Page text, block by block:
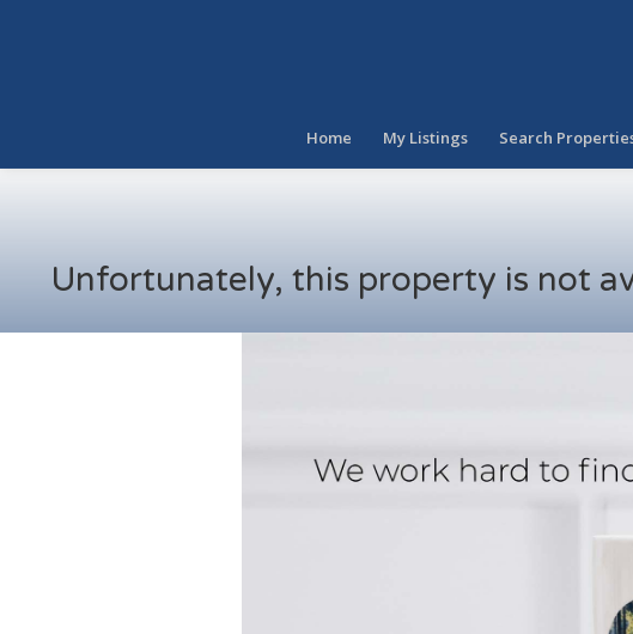
Home My Listings Search
Unfortunately, this property is not